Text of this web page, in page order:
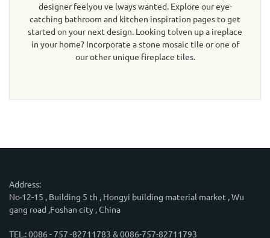
designer feelyou ve lways wanted. Explore our eye-
catching bathroom and kitchen inspiration pages to get
started on your next design. Looking tolven up a ireplace
in your home? Incorporate a stone mosaic tile or one of
our other unique fireplace tiles.
Address:
No·12-15 , Building 5 th , Hongyi building material market , Wu
gang road ,Foshan city , China
TEL.: 0086 - 757 -82711783 & 0086-757-82711793